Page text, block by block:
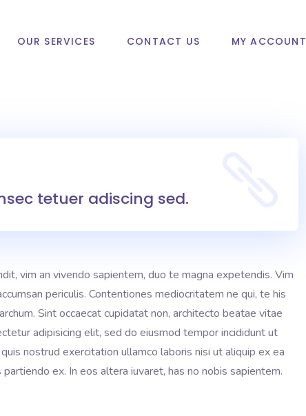
OUR SERVICES CONTACT US MY ACCOUNT
tetuer adiscing sed.
vim an vivendo sapientem, duo te magna expetendis. Vim
periculis. Contentiones mediocritatem ne qui, te his
Sint occaecat cupidatat non, architecto beatae vitae
adipisicing elit, sed do eiusmod tempor incididunt ut
nostrud exercitation ullamco laboris nisi ut aliquip ex ea
ex. In eos altera iuvaret, has no nobis sapientem.